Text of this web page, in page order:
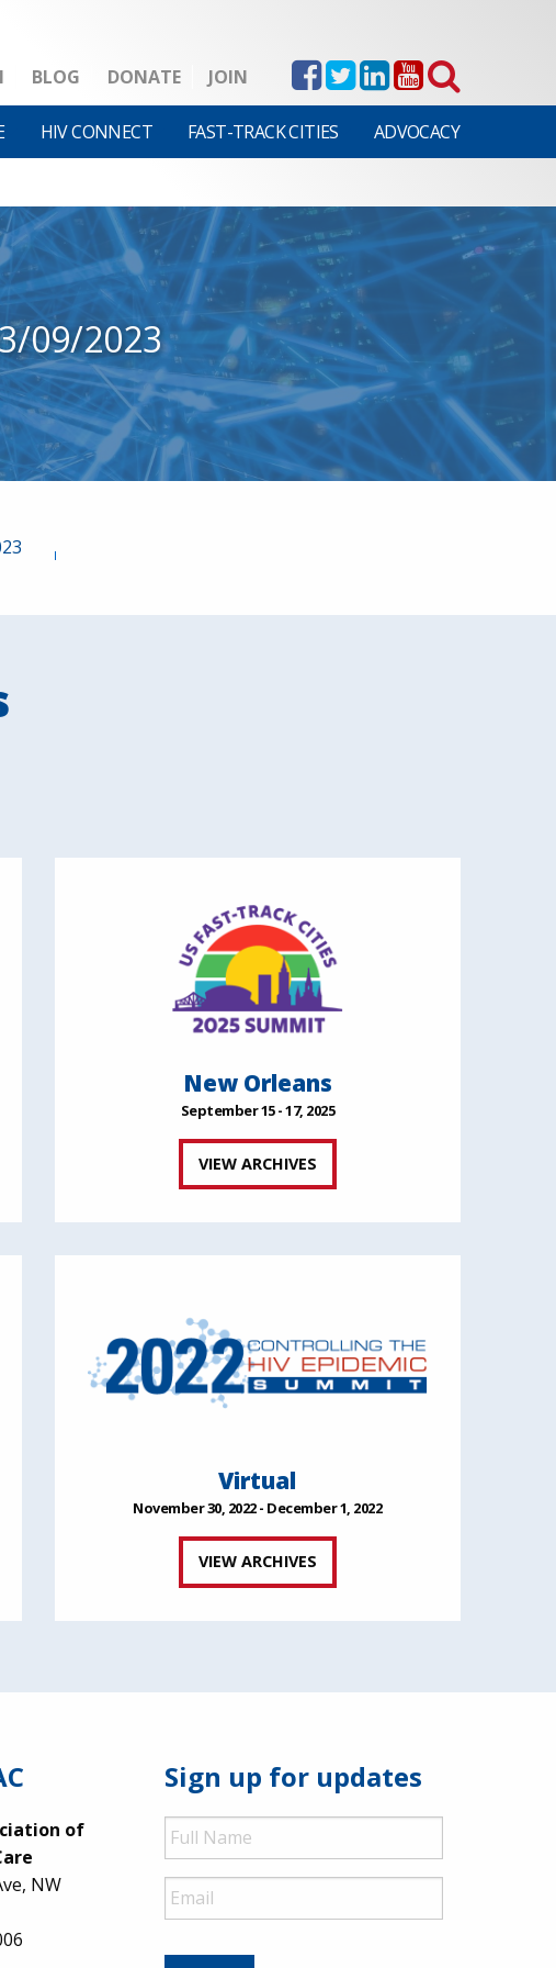
BLOG DONATE JOIN
HIV CONNECT FAST-TRACK CITIES ADVOCACY
09/2023
New Orleans
September 15 - 17, 2025
VIEW ARCHIVES
Virtual
November 30, 2022 - December 1, 2022
VIEW ARCHIVES
of
NW
Sign up for updates
Full
Name
Email